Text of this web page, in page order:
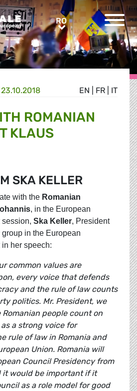
RORO
EN FR IT
23.10.2018
ROMANIAN
KLAUS
SKA KELLER
with the Romanian
, in the European
session, Ska Keller, President
group in the European
her speech:
common values are
every voice that defends
and the rule of law counts
politics. Mr. President, we
people count on
a strong voice for
rule of law in Romania and
Union. Romania will
Council Presidency from
it would be important if it
as a role model for good